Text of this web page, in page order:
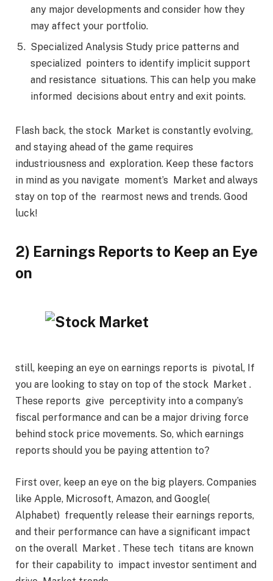
any major developments and consider how they
may affect your portfolio.
Specialized Analysis Study price patterns and
specialized pointers to identify implicit support
and resistance situations. This can help you make
informed decisions about entry and exit points.
Flash back, the stock Market is constantly evolving,
and staying ahead of the game requires
industriousness and exploration. Keep these factors
in mind as you navigate moment’s Market and always
stay on top of the rearmost news and trends. Good
luck!
2) Earnings Reports to Keep an Eye
on
still, keeping an eye on earnings reports is pivotal, If
you are looking to stay on top of the stock Market .
These reports give perceptivity into a company’s
fiscal performance and can be a major driving force
behind stock price movements. So, which earnings
reports should you be paying attention to?
First over, keep an eye on the big players. Companies
like Apple, Microsoft, Amazon, and Google(
Alphabet) frequently release their earnings reports,
and their performance can have a significant impact
on the overall Market . These tech titans are known
for their capability to impact investor sentiment and